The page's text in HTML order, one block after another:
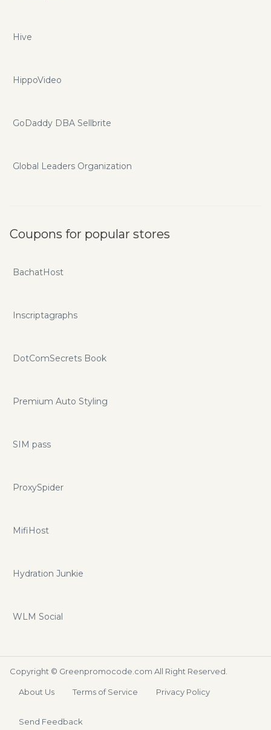
Hive
HippoVideo
GoDaddy DBA Sellbrite
Global Leaders Organization
Coupons for popular stores
BachatHost
Inscriptagraphs
DotComSecrets Book
Premium Auto Styling
SIM pass
ProxySpider
MifiHost
Hydration Junkie
WLM Social
Copyright © Greenpromocode.com All Right Reserved.
About Us Terms of Service Privacy Policy
Send Feedback